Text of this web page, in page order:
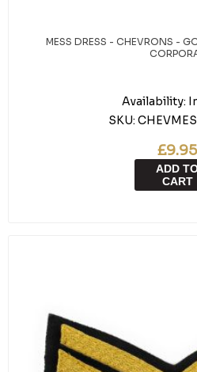
MESS DRESS - CHEVRONS -
Availability:
SKU:
£9.95
ADD
CART